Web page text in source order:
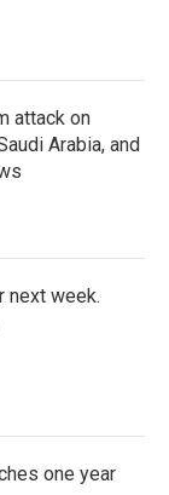
attack on
Arabia, and
next week.
one year